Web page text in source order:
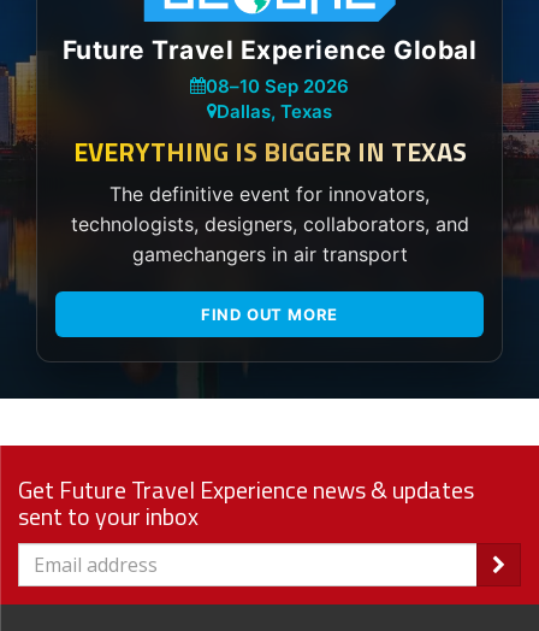
Future Travel Experience Global
08–10 Sep 2026
Dallas, Texas
EVERYTHING IS BIGGER IN TEXAS
The definitive event for innovators,
technologists, designers, collaborators, and
gamechangers in air transport
FIND OUT MORE
Get Future Travel Experience news & updates
sent to your inbox